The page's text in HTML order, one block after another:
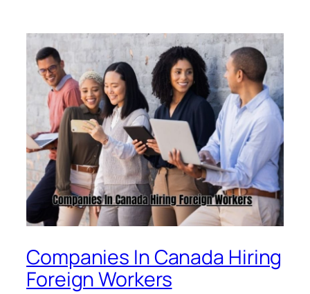
Companies In Canada Hiring
Foreign Workers